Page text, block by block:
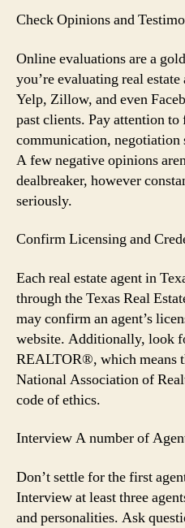
Check Opinions and
Online evaluations are a
you’re evaluating real
Yelp, Zillow, and even
past clients. Pay attention to
communication,
A few negative opinions
dealbreaker, however
seriously.
Confirm Licensing and
Each real estate agent in
through the Texas Real
may confirm an agent’s
website. Additionally, look
REALTOR®, which means
National Association of
code of ethics.
Interview A number of
Don’t settle for the first
Interview at least three
and personalities. Ask